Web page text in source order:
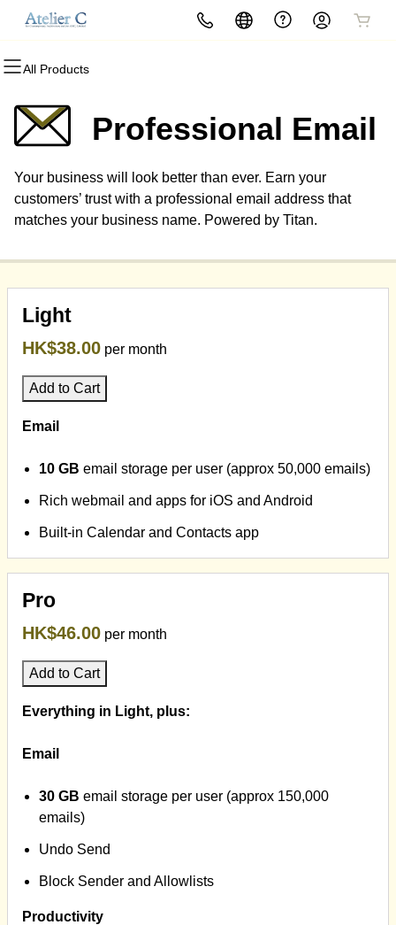
All Products
All Products
Domain Registration
Bulk Registration
Domain Transfer
All Products
Website Builder
WordPress
All Products
cPanel
WordPress
Web Hosting Plus
All Products
Website Security
SSL
Managed SSL Service
All Products
Email Marketing
SEO
All Products
Professional EmailProfessional Email
Your business will look better than ever. Earn your
customers’ trust with a professional email address that
matches your business name. Powered by Titan.
Light
HK$38.00 per month
Add to Cart
Email
10 GB email storage per user (approx 50,000 emails)
Rich webmail and apps for iOS and Android
Built-in Calendar and Contacts app
Pro
HK$46.00 per month
Add to Cart
Everything in Light, plus:
Email
30 GB email storage per user (approx 150,000
emails)
Undo Send
Block Sender and Allowlists
Productivity